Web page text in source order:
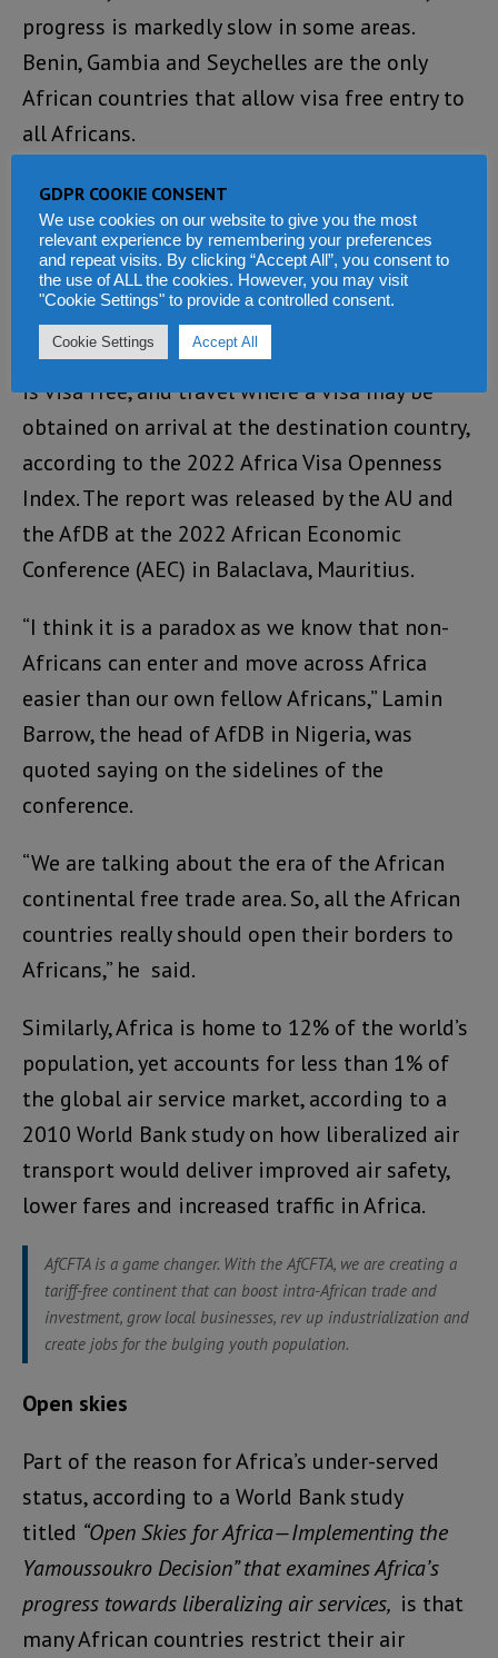
progress is markedly slow in some areas.
Benin, Gambia and Seychelles are the only
African countries that allow visa free entry to
all Africans.
That notwithstanding, the African
Development Bank (AfDB) says travel has
become more open to African citizens in 2022,
with fewer restrictions.
There is now an even split between travel that
is visa free, and travel where a visa may be
obtained on arrival at the destination country,
according to the 2022 Africa Visa Openness
Index. The report was released by the AU and
the AfDB at the 2022 African Economic
Conference (AEC) in Balaclava, Mauritius.
“I think it is a paradox as we know that non-
Africans can enter and move across Africa
easier than our own fellow Africans,” Lamin
Barrow, the head of AfDB in Nigeria, was
quoted saying on the sidelines of the
conference.
“We are talking about the era of the African
continental free trade area. So, all the African
countries really should open their borders to
Africans,” he said.
Similarly, Africa is home to 12% of the world’s
population, yet accounts for less than 1% of
the global air service market, according to a
2010 World Bank study on how liberalized air
transport would deliver improved air safety,
lower fares and increased traffic in Africa.
AfCFTA is a game changer. With the AfCFTA, we are creating a
tariff-free continent that can boost intra-African trade and
investment, grow local businesses, rev up industrialization and
create jobs for the bulging youth population.
Open skies
Part of the reason for Africa’s under-served
status, according to a World Bank study
titled “Open Skies for Africa—Implementing the
Yamoussoukro Decision” that examines Africa’s
progress towards liberalizing air services, is that
many African countries restrict their air
GDPR COOKIE CONSENT
We use cookies on our website to give you the most
relevant experience by remembering your preferences
and repeat visits. By clicking “Accept All”, you consent to
the use of ALL the cookies. However, you may visit
"Cookie Settings" to provide a controlled consent.
Cookie Settings Accept All